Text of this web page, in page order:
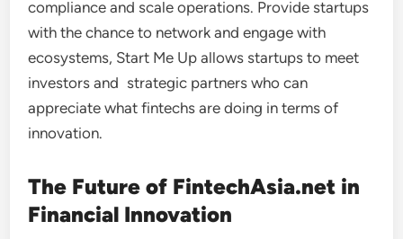
compliance and scale operations. Provide startups
with the chance to network and engage with
ecosystems, Start Me Up allows startups to meet
investors and strategic partners who can
appreciate what fintechs are doing in terms of
innovation.
The Future of FintechAsia.net in
Financial Innovation